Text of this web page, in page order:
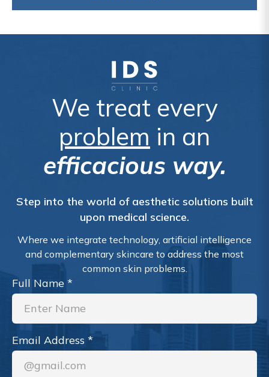
We treat every
problem in an
efficacious way.
Step into the world of aesthetic solutions built
upon medical science.
Where we integrate technology, artificial intelligence
and complementary skincare to address the most
common skin problems.
Full Name *
Email Address *